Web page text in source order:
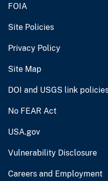
FOIA
Site Policies
Privacy Policy
Site Map
DOI and USGS link
No FEAR Act
USA.gov
Vulnerability Disclosure
Careers and Employment